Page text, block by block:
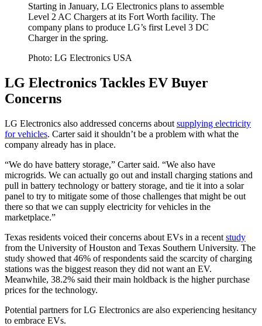
Starting in January, LG Electronics plans to assemble
Level 2 AC Chargers at its Fort Worth facility. The
company plans to produce LG’s first Level 3 DC
Charger in the spring.
Photo: LG Electronics USA
LG Electronics Tackles EV Buyer
Concerns
LG Electronics also addressed concerns about supplying electricity
for vehicles. Carter said it shouldn’t be a problem with what the
company already has in place.
“We do have battery storage,” Carter said. “We also have
microgrids. We can actually go out and install charging stations and
pull in battery technology or battery storage, and tie it into a solar
panel to try to mitigate some of those challenges that might be out
there so that we can supply electricity for vehicles in the
marketplace.”
Texas residents voiced their concerns about EVs in a recent study
from the University of Houston and Texas Southern University. The
study showed that 46% of respondents said the scarcity of charging
stations was the biggest reason they did not want an EV.
Meanwhile, 38.2% said their main holdback is the higher purchase
prices for the technology.
Potential partners for LG Electronics are also experiencing hesitancy
to embrace EVs.